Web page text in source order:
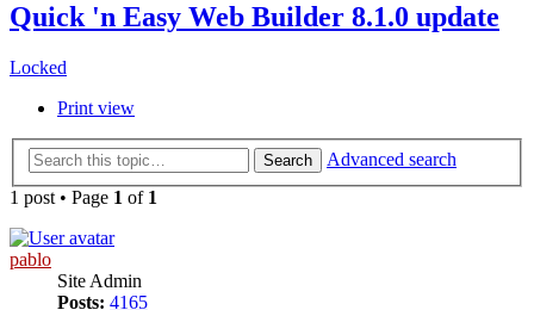
Quick 'n Easy Web Builder 8.1.0 update
Locked
Print view
Search
Advanced search
1 post • Page 1 of 1
pablo
Site Admin
Posts: 4165